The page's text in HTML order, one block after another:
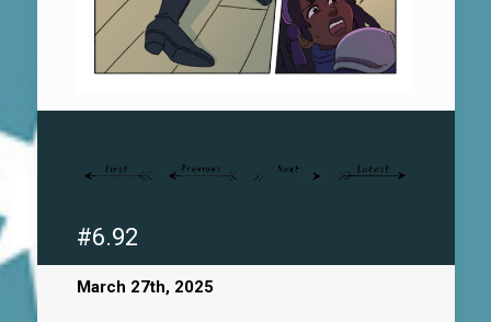
#6.92
March 27th, 2025